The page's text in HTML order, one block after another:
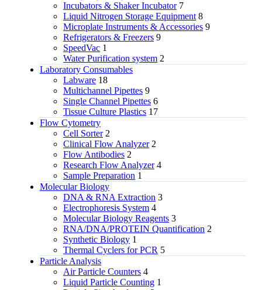
Incubators & Shaker Incubator 7
Liquid Nitrogen Storage Equipment 8
Microplate Instruments & Accessories 9
Refrigerators & Freezers 9
SpeedVac 1
Water Purification system 2
Laboratory Consumables
Labware 18
Multichannel Pipettes 9
Single Channel Pipettes 6
Tissue Culture Plastics 17
Flow Cytometry
Cell Sorter 2
Clinical Flow Analyzer 2
Flow Antibodies 2
Research Flow Analyzer 4
Sample Preparation 1
Molecular Biology
DNA & RNA Extraction 3
Electrophoresis System 4
Molecular Biology Reagents 3
RNA/DNA/PROTEIN Quantification 2
Synthetic Biology 1
Thermal Cyclers for PCR 5
Particle Analysis
Air Particle Counters 4
Liquid Particle Counting 1